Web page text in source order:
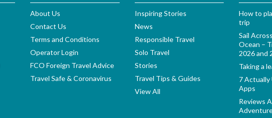
About Us
Contact Us
Terms and Conditions
Operator Login
FCO Foreign Travel Advice
Travel Safe & Coronavirus
Inspiring Stories
News
Responsible Travel
Solo Travel
Stories
Travel Tips & Guides
View All
How to
trip
Sail
Ocean –
2026 and
Taking a
7 Actually
Apps
Reviews